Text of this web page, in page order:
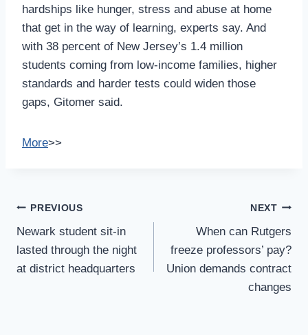
hardships like hunger, stress and abuse at home
that get in the way of learning, experts say. And
with 38 percent of New Jersey’s 1.4 million
students coming from low-income families, higher
standards and harder tests could widen those
gaps, Gitomer said.
More>>
Post
Navigation
PREVIOUS
Newark student sit-in
lasted through the night
at district headquarters
NEXT
When can Rutgers
freeze professors’ pay?
Union demands contract
changes